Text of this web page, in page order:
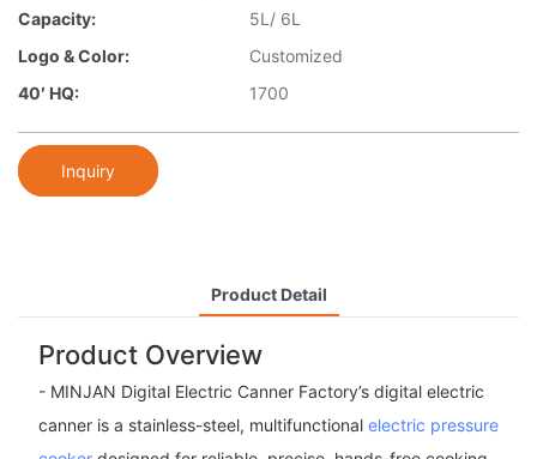
Capacity:
5L/ 6L
Logo & Color:
Customized
40′ HQ:
1700
Inquiry
Product Detail
Product Overview
- MINJAN Digital Electric Canner Factory’s digital electric
canner is a stainless-steel, multifunctionalelectric pressure